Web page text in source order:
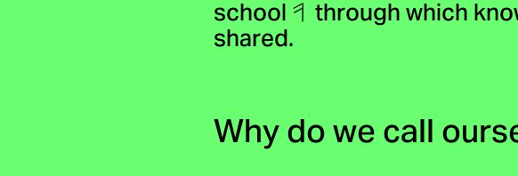
school through which
shared.
Why do we call